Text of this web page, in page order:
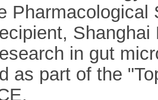
Pharmacological
in gut
as part of the